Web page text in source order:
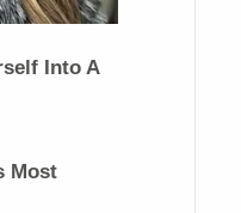
Into A
Most